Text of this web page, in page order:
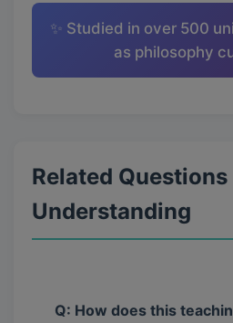
✨ Studied in over 500
as philosophy
Related Questions
Understanding
Q: How does this